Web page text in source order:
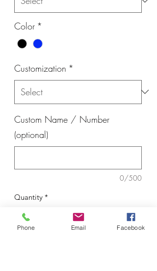
Color *
Customization *
Custom Name / Number
(optional)
0/500
Quantity *
Phone Email Facebook